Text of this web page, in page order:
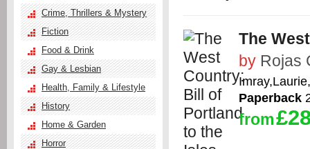
The
by Rojas
Paperback
from
Crime, Thrillers & Mystery
Fiction
Food & Drink
Gay & Lesbian
Health, Family & Lifestyle
History
Home & Garden
Horror